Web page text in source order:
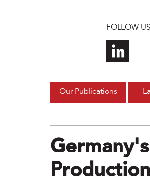
FOLLOW
Our Publications